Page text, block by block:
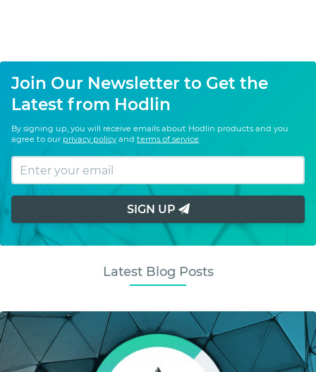
Join Our Newsletter to Get the
Latest from Hodlin
By signing up, you will receive emails about Hodlin products and you
agree to our privacy policy and terms of service
SIGN UP
Latest Blog Posts